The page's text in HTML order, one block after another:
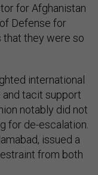
for Afghanistan
Defense for
that they were so
international
and tacit support
notably did not
for de-escalation.
issued a
from both